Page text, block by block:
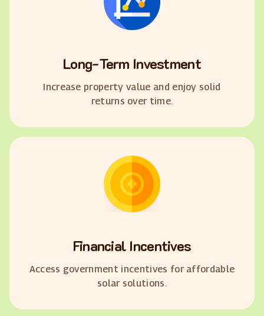
Long-Term Investment
Increase property value and enjoy solid
returns over time.
Financial Incentives
Access government incentives for affordable
solar solutions.